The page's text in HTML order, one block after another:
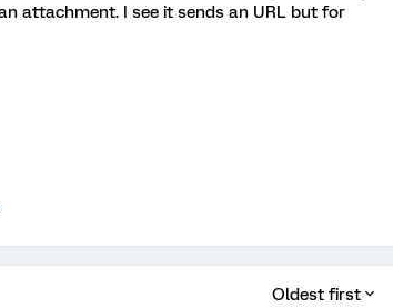
attachment. I see it sends an URL but for
Oldest first